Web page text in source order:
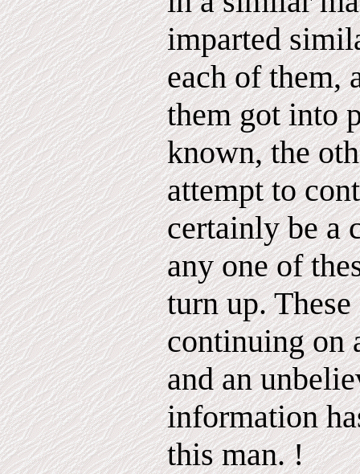
imparted
each of them,
them got into
known, the
attempt to
certainly be a
any one of
turn up.
continuing on
and an
information
this man. !